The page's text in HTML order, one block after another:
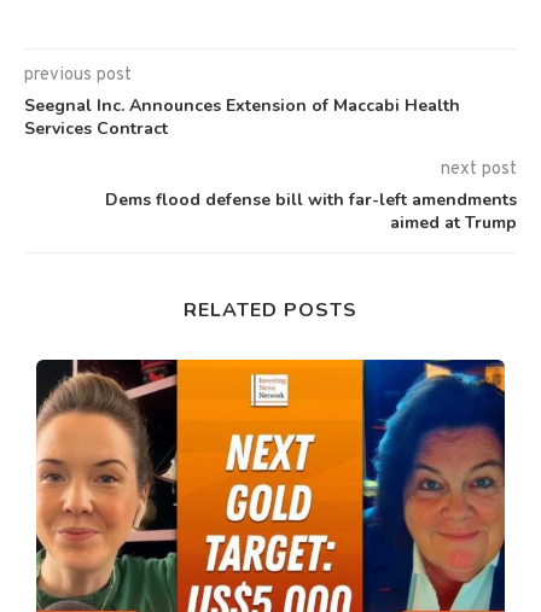
previous post
Seegnal Inc. Announces Extension of Maccabi Health
Services Contract
next post
Dems flood defense bill with far-left amendments
aimed at Trump
RELATED POSTS